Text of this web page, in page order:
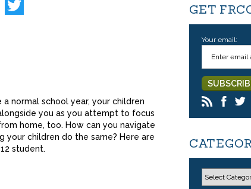
Facebook
a normal school year, your children
you as you attempt to focus
home, too. How can you navigate
your children do the same? Here are
student.
GET
Your email: